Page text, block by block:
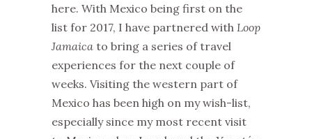
here. With Mexico being first on the
list for 2017, I have partnered with Loop
Jamaica to bring a series of travel
experiences for the next couple of
weeks. Visiting the western part of
Mexico has been high on my wish-list,
especially since my most recent visit